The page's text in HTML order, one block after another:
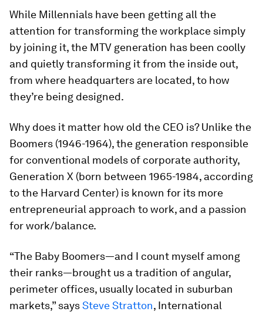
While Millennials have been getting all the
attention for transforming the workplace simply
by joining it, the MTV generation has been coolly
and quietly transforming it from the inside out,
from where headquarters are located, to how
they’re being designed.
Why does it matter how old the CEO is? Unlike the
Boomers (1946-1964), the generation responsible
for conventional models of corporate authority,
Generation X (born between 1965-1984, according
to the Harvard Center) is known for its more
entrepreneurial approach to work, and a passion
for work/balance.
“The Baby Boomers—and I count myself among
their ranks—brought us a tradition of angular,
perimeter offices, usually located in suburban
markets,” saysSteve Stratton, International